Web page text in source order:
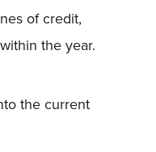
of credit,
the year.
the current